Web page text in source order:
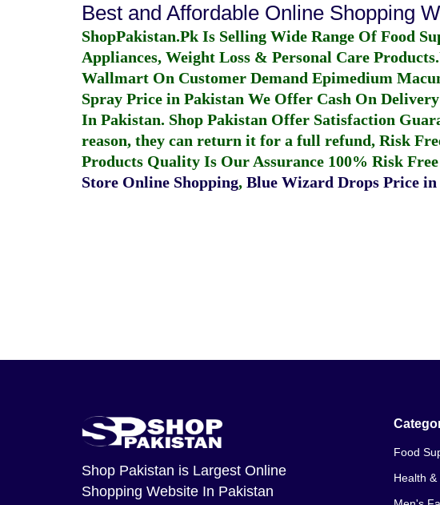
Best and Affordable Online Shopping
ShopPakistan.Pk Is Selling Wide Range Of Food
Appliances, Weight Loss & Personal Care Products.
Wallmart On Customer Demand Epimedium
Spray Price in Pakistan We Offer Cash On
In Pakistan. Shop Pakistan Offer Satisfaction
reason, they can return it for a full refund, Risk
Products Quality Is Our Assurance 100% Risk
Store Online Shopping, Blue Wizard Drops Price in
Shop Pakistan is Largest Online
Shopping Website In Pakistan
Food
Health &